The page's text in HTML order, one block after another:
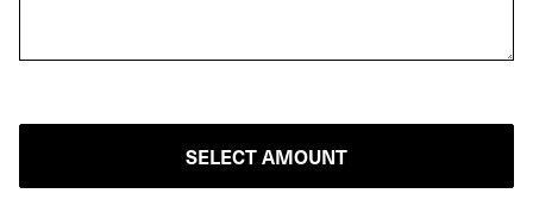
SELECT AMOUNT